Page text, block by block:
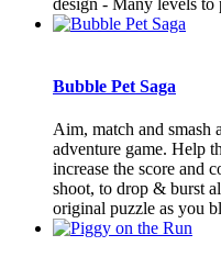
design - Many levels
Bubble Pet Saga
Aim, match and smash
adventure game. Help
increase the score and
shoot, to drop & burst
original puzzle as you